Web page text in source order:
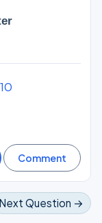
Next Question →